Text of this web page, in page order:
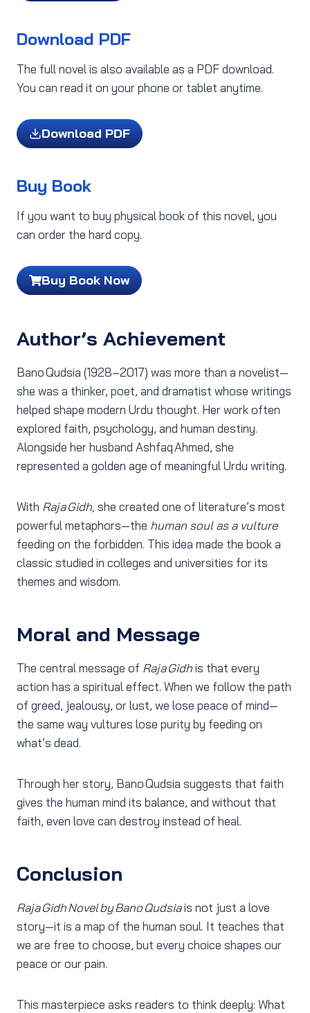
Download PDF
The full novel is also available as a PDF download.
You can read it on your phone or tablet anytime.
Download PDF
Buy Book
If you want to buy physical book of this novel, you
can order the hard copy.
Buy Book Now
Author’s Achievement
Bano Qudsia (1928–2017) was more than a novelist—
she was a thinker, poet, and dramatist whose writings
helped shape modern Urdu thought. Her work often
explored faith, psychology, and human destiny.
Alongside her husband Ashfaq Ahmed, she
represented a golden age of meaningful Urdu writing.
With Raja Gidh, she created one of literature’s most
powerful metaphors—the human soul as a vulture
feeding on the forbidden. This idea made the book a
classic studied in colleges and universities for its
themes and wisdom.
Moral and Message
The central message of Raja Gidhis that every
action has a spiritual effect. When we follow the path
of greed, jealousy, or lust, we lose peace of mind—
the same way vultures lose purity by feeding on
what’s dead.
Through her story, Bano Qudsia suggests that faith
gives the human mind its balance, and without that
faith, even love can destroy instead of heal.
Conclusion
Raja Gidh Novel by Bano Qudsiais not just a love
story—it is a map of the human soul. It teaches that
we are free to choose, but every choice shapes our
peace or our pain.
This masterpiece asks readers to think deeply: What